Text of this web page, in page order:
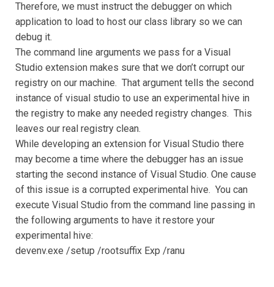
Therefore, we must instruct the debugger on which
application to load to host our class library so we can
debug it.
The command line arguments we pass for a Visual
Studio extension makes sure that we don’t corrupt our
registry on our machine. That argument tells the second
instance of visual studio to use an experimental hive in
the registry to make any needed registry changes. This
leaves our real registry clean.
While developing an extension for Visual Studio there
may become a time where the debugger has an issue
starting the second instance of Visual Studio. One cause
of this issue is a corrupted experimental hive. You can
execute Visual Studio from the command line passing in
the following arguments to have it restore your
experimental hive:
devenv.exe /setup /rootsuffix Exp /ranu